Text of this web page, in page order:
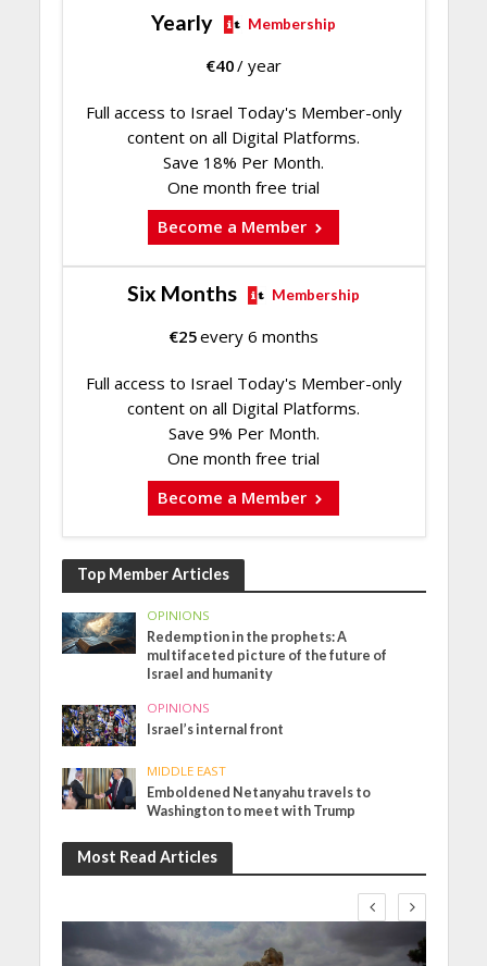
Yearly Membership
€40/ year
Full access to Israel Today's Member-only
content on all Digital Platforms.
Save 18% Per Month.
One month free trial
Become a Member
Six Months Membership
€25every 6 months
Full access to Israel Today's Member-only
content on all Digital Platforms.
Save 9% Per Month.
One month free trial
Become a Member
Top Member Articles
OPINIONS
Redemption in the prophets: A
multifaceted picture of the future of
Israel and humanity
OPINIONS
Israel’s internal front
MIDDLE EAST
Emboldened Netanyahu travels to
Washington to meet with Trump
Most Read Articles